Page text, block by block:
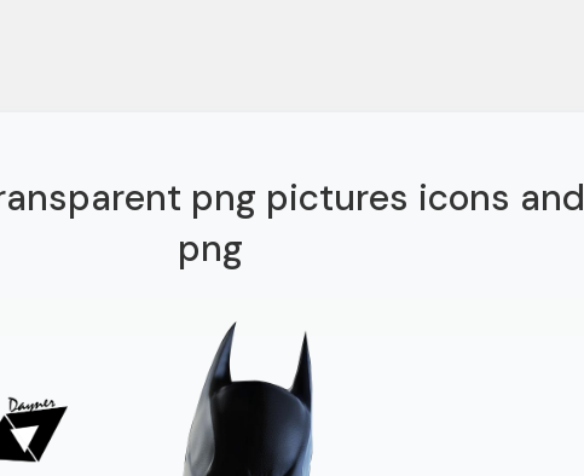
png pictures icons and
png